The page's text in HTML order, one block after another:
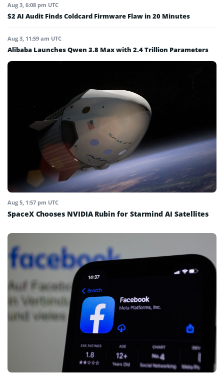
Aug 3, 6:08 pm UTC
$2 AI Audit Finds Coldcard Firmware Flaw in 20 Minutes
Aug 3, 11:59 am UTC
Alibaba Launches Qwen 3.8 Max with 2.4 Trillion Parameters
Aug 5, 1:57 pm UTC
SpaceX Chooses NVIDIA Rubin for Starmind AI Satellites